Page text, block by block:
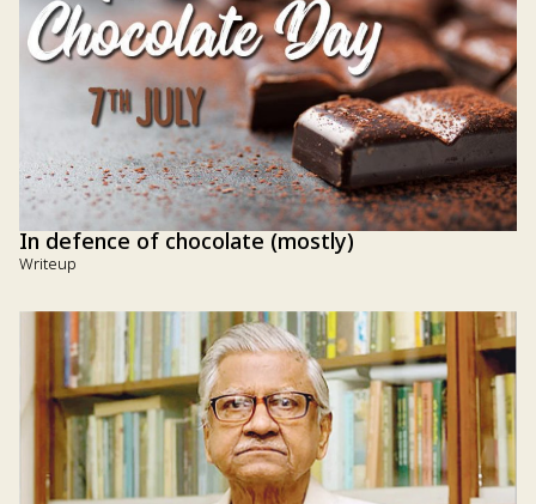
In defence of chocolate (mostly)
Writeup